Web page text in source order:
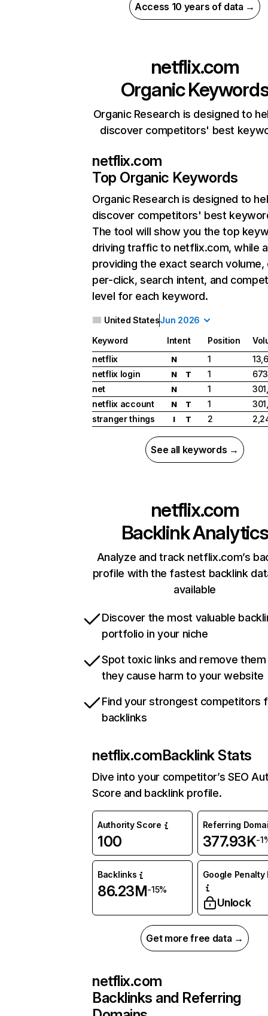
Access 10 years of data →
netflix.com
Organic
Organic Research is designed to
discover competitors' best
netflix.com
Top Organic Keywords
Organic Research is designed to
discover competitors' best
The tool will show you the top
driving traffic to netflix.com, while
providing the exact search
per-click, search intent, and
level for each keyword.
United StatesJun 2026
Keyword Intent Position
netflix
N 1
netflix login
N T 1
net
N 1
netflix account
N T 1
stranger things
I T 2
See all keywords →
netflix.com
Backlink Analytics
Analyze and track netflix.com’s
profile with the fastest backlink
available
Discover the most valuable
portfolio in your niche
Spot toxic links and remove
they cause harm to your website
Find your strongest competitors
backlinks
netflix.comBacklink Stats
Dive into your competitor’s SEO
Score and backlink profile.
Authority Score
100
Referring
377.93K-
Backlinks
86.23M-15%
Google Penalty
Unlock
Get more free data →
netflix.com
Backlinks and Referring